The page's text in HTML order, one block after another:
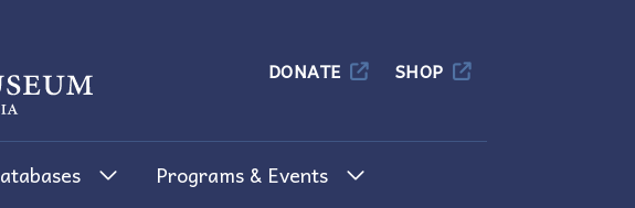
of British Columbia
DONATE SHOP
Programs & Events